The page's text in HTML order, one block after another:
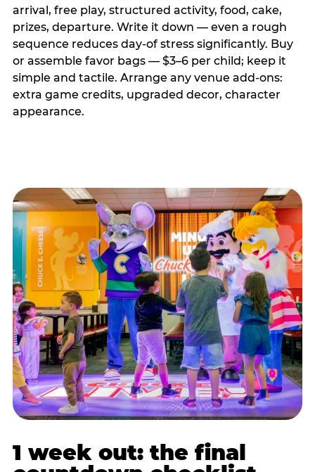
arrival, free play, structured activity, food, cake,
prizes, departure. Write it down — even a rough
sequence reduces day-of stress significantly. Buy
or assemble favor bags — $3–6 per child; keep it
simple and tactile. Arrange any venue add-ons:
extra game credits, upgraded decor, character
appearance.
1 week out: the final